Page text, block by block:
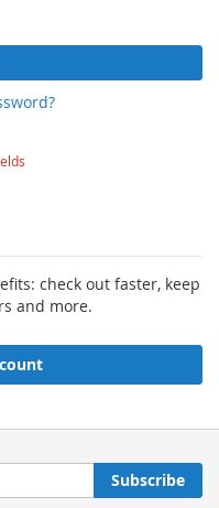
check out faster, keep
and more.
Subscribe